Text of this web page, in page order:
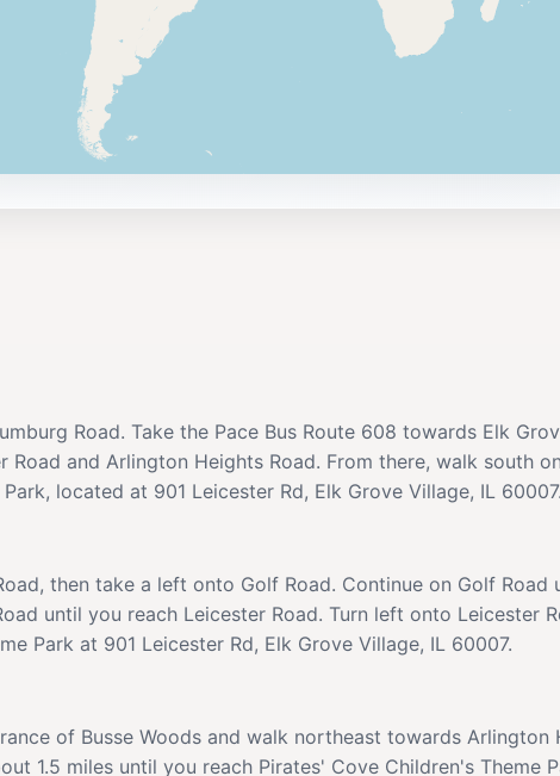
Road. Take the Pace Bus Route 608 towards Elk
and Arlington Heights Road. From there, walk south on
located at 901 Leicester Rd, Elk Grove Village, IL 60007.
then take a left onto Golf Road. Continue on Golf Road
until you reach Leicester Road. Turn left onto Leicester
Park at 901 Leicester Rd, Elk Grove Village, IL 60007.
of Busse Woods and walk northeast towards Arlington
1.5 miles until you reach Pirates' Cove Children's Theme